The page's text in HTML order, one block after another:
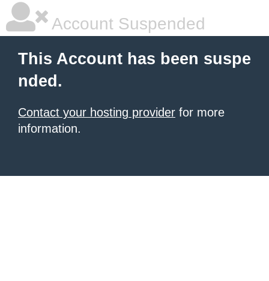
Account Suspended
This Account has been suspe
nded.
Contact your hosting provider for more
information.